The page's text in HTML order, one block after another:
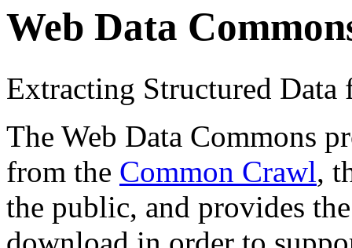
Web Data
Extracting Structured
The Web Data Commons
from the Common Crawl,
the public, and provides